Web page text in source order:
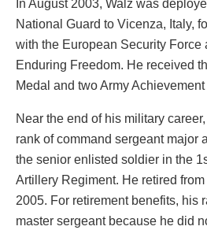
In August 2003, Walz was
National Guard to Vicenza, Italy,
with the European Security Force
Enduring Freedom. He received
Medal and two Army
Near the end of his military
rank of command sergeant major
the senior enlisted soldier in the
Artillery Regiment. He retired
2005. For retirement benefits, his
master sergeant because he did